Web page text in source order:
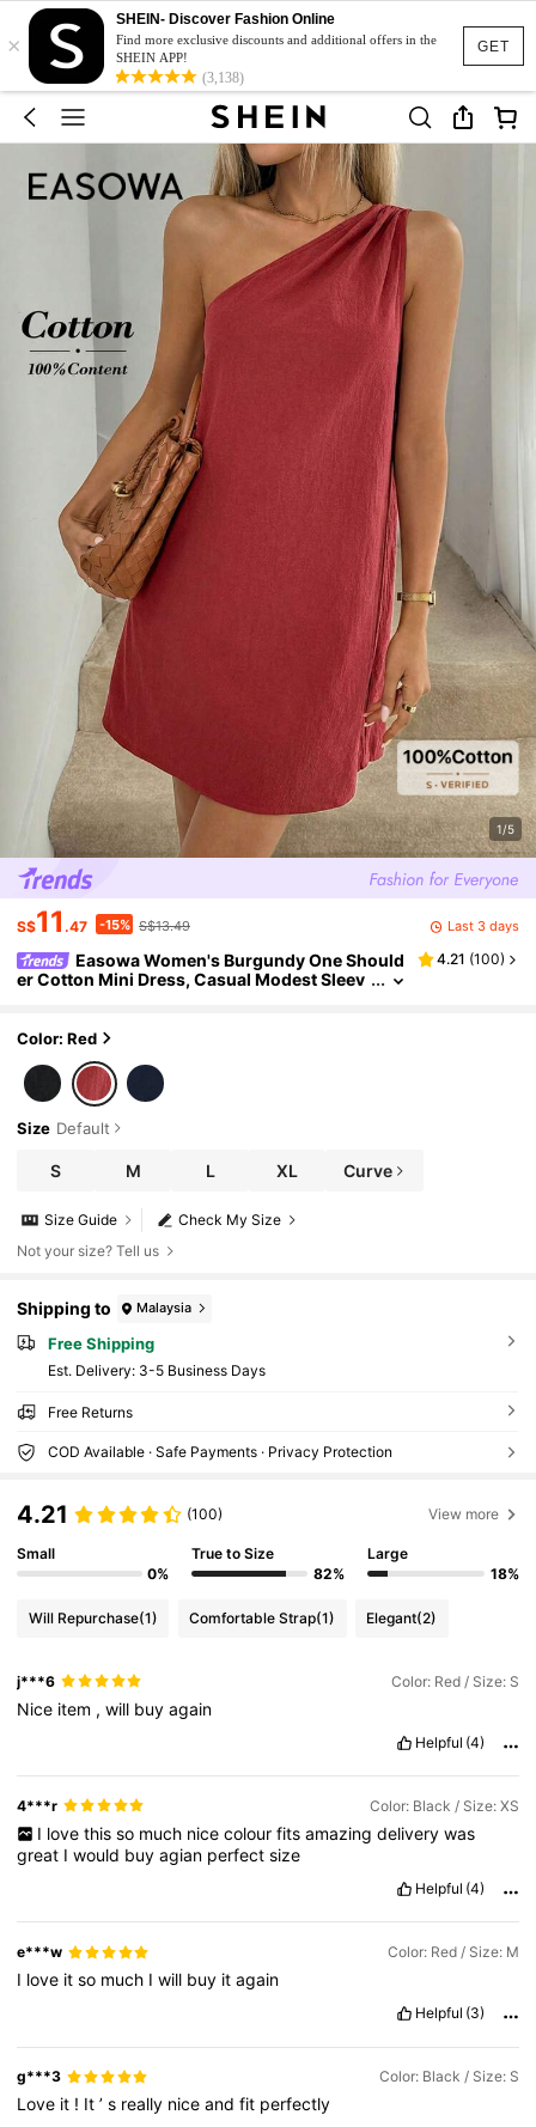
GET
×
SHEIN- Discover Fashion Online
Find more exclusive discounts and additional offers in the
SHEIN APP!
(3,138)
1/5
S$11 .47 -15% S$13.49 Last 3 days
Easowa Women's Burgundy One Should
er Cotton Mini Dress, Casual Modest Sleev
4.21 (100)
Color: Red
Size Default
S M L XL Curve
Check My Size
Size Guide
Not your size? Tell us
Shipping to Malaysia
Free Shipping
​Est. Delivery: 3-5 Business Days
Free Returns
COD Available · Safe Payments · Privacy Protection
4.21 (100) View more
Small
0%
True to Size
82%
Large
18%
Will Repurchase(1) Comfortable Strap(1) Elegant(2)
j***6 Color: Red / Size: S
Nice item ,will buyagain
Helpful (4)
4***r Color: Black / Size: XS
I love this so much nice colour fits amazing delivery was
great Iwould buyagian perfectsize
Helpful (4)
e***w Color: Red / Size: M
I love itso much Iwill buy itagain
Helpful (3)
g***3 Color: Black / Size: S
Love it ! It’s really niceandfit perfectly